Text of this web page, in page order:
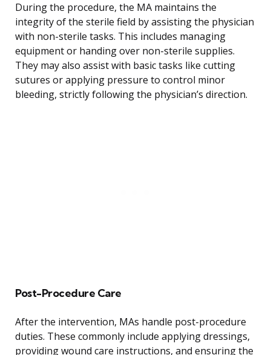
During the procedure, the MA maintains the
integrity of the sterile field by assisting the physician
with non-sterile tasks. This includes managing
equipment or handing over non-sterile supplies.
They may also assist with basic tasks like cutting
sutures or applying pressure to control minor
bleeding, strictly following the physician’s direction.
Post-Procedure Care
After the intervention, MAs handle post-procedure
duties. These commonly include applying dressings,
providing wound care instructions, and ensuring the